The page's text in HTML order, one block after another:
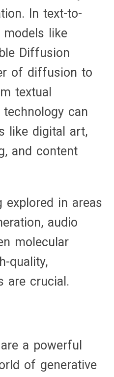
In text-to-
models like
Diffusion
of diffusion to
textual
can
like digital art,
and content
explored in areas
audio
molecular
quality,
are crucial.
a powerful
of generative